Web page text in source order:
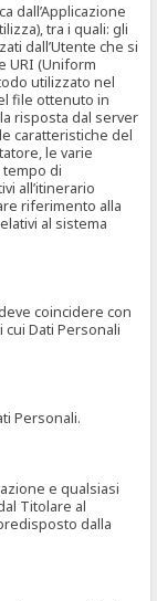
dall’Applicazione
tra i quali: gli
dall’Utente che si
URI (Uniform
utilizzato nel
file ottenuto in
risposta dal server
caratteristiche del
le varie
di
all’itinerario
riferimento alla
al sistema
coincidere con
Dati Personali
Personali.
e qualsiasi
Titolare al
dalla